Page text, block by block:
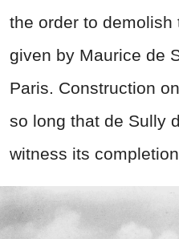
the order to demolish
given by Maurice de
Paris. Construction
so long that de Sully
witness its